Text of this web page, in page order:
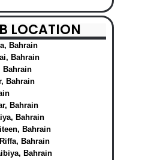
LOCATION
Bahrain
Bahrain
Bahrain
Bahrain
Bahrain
Bahrain
Bahrain
Bahrain
Bahrain